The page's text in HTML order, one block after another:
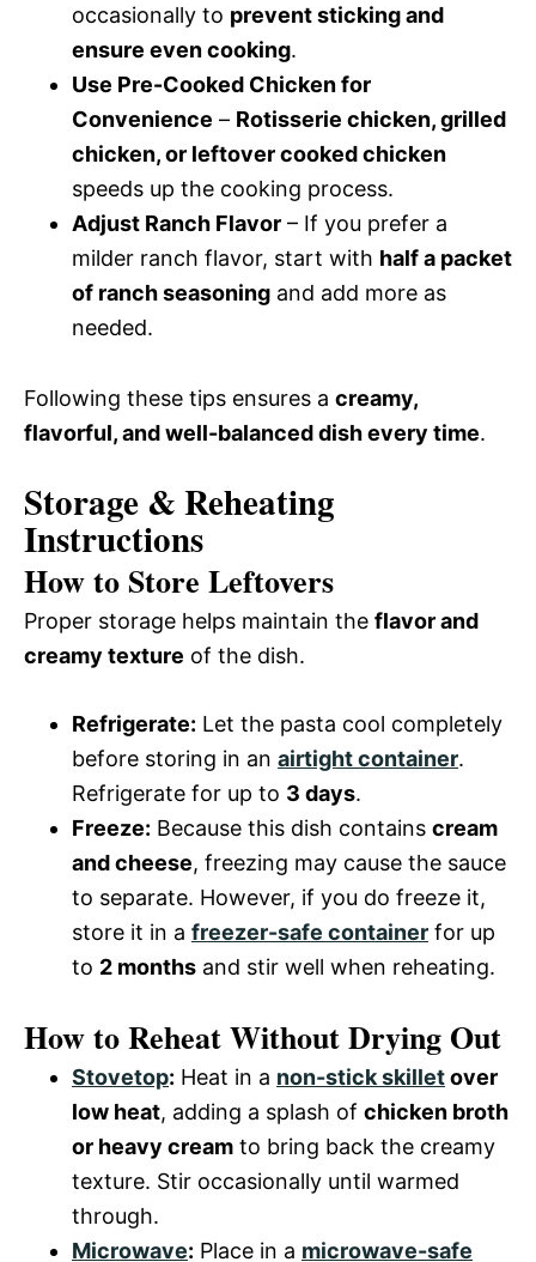
occasionally to prevent sticking and
ensure even cooking.
Use Pre-Cooked Chicken for
Convenience – Rotisserie chicken, grilled
chicken, or leftover cooked chicken
speeds up the cooking process.
Adjust Ranch Flavor – If you prefer a
milder ranch flavor, start with half a packet
of ranch seasoning and add more as
needed.
Following these tips ensures a creamy,
flavorful, and well-balanced dish every time.
Storage & Reheating
Instructions
How to Store Leftovers
Proper storage helps maintain the flavor and
creamy texture of the dish.
Refrigerate: Let the pasta cool completely
before storing in an airtight container.
Refrigerate for up to 3 days.
Freeze: Because this dish contains cream
and cheese, freezing may cause the sauce
to separate. However, if you do freeze it,
store it in a freezer-safe container for up
to 2 months and stir well when reheating.
How to Reheat Without Drying Out
Stovetop: Heat in a non-stick skilletover
low heat, adding a splash of chicken broth
or heavy cream to bring back the creamy
texture. Stir occasionally until warmed
through.
Microwave: Place in a microwave-safe